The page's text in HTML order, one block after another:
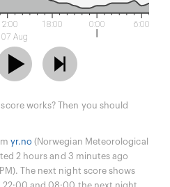
07 Aug
18:00 0:00 6:00
works? Then you should
yr.no (Norwegian Meteorological
2 hours and 3 minutes ago
The next night score shows